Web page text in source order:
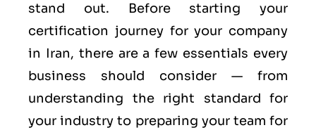
stand out. Before starting your
certification journey for your company
in Iran, there are a few essentials every
business should consider — from
understanding the right standard for
your industry to preparing your team for